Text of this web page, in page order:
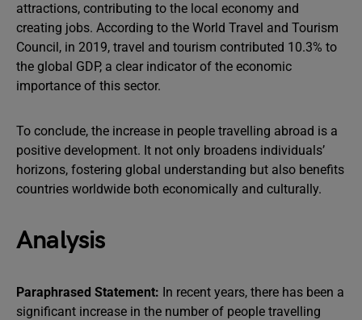
attractions, contributing to the local economy and
creating jobs. According to the World Travel and Tourism
Council, in 2019, travel and tourism contributed 10.3% to
the global GDP, a clear indicator of the economic
importance of this sector.
To conclude, the increase in people travelling abroad is a
positive development. It not only broadens individuals’
horizons, fostering global understanding but also benefits
countries worldwide both economically and culturally.
Analysis
Paraphrased Statement: In recent years, there has been a
significant increase in the number of people travelling